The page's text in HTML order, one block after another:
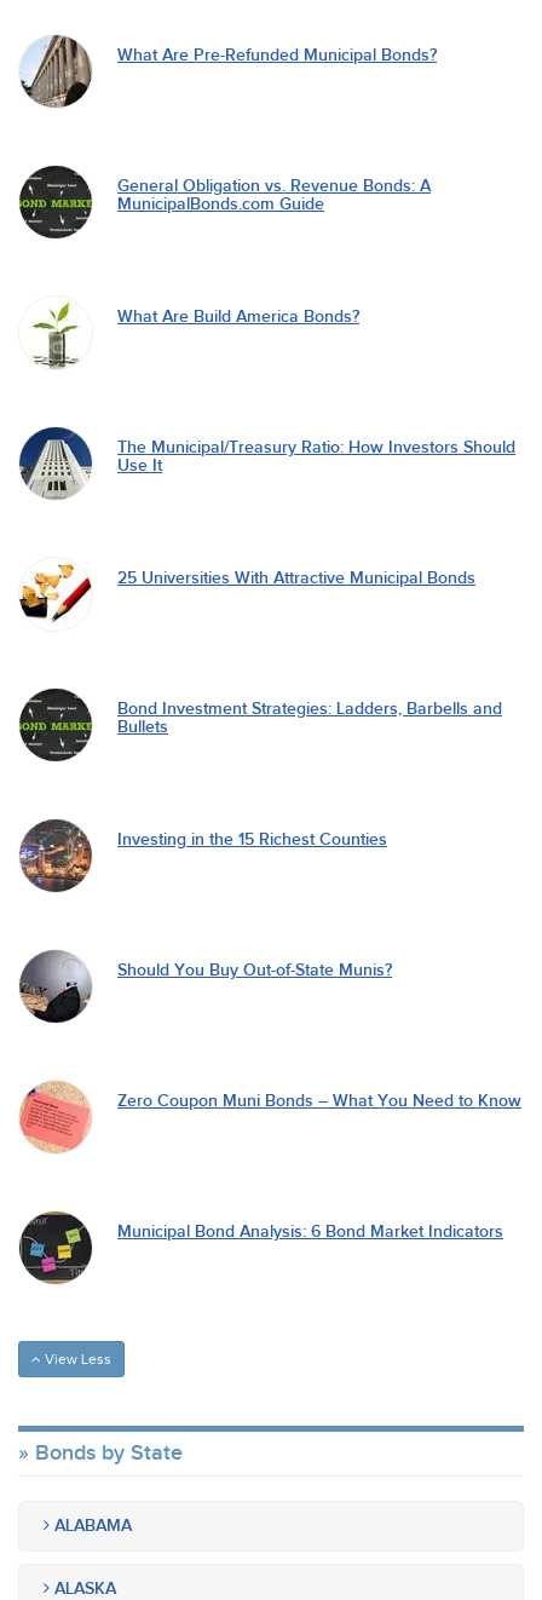
What Are Pre-Refunded Municipal Bonds?
General Obligation vs. Revenue Bonds: A
MunicipalBonds.com Guide
What Are Build America Bonds?
The Municipal/Treasury Ratio: How Investors Should
Use It
25 Universities With Attractive Municipal Bonds
Bond Investment Strategies: Ladders, Barbells and
Bullets
Investing in the 15 Richest Counties
Should You Buy Out-of-State Munis?
Zero Coupon Muni Bonds – What You Need to Know
Municipal Bond Analysis: 6 Bond Market Indicators
View Less
Bonds by State
ALABAMA
ALASKA